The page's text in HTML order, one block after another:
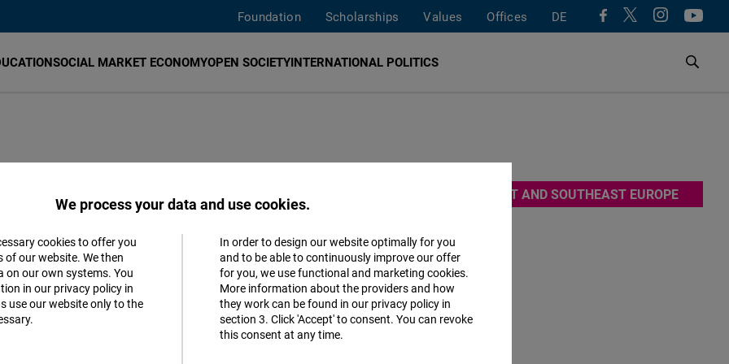
Foundation Scholarships Values Offices DE
SOCIAL MARKET ECONOMYOPEN SOCIETYINTERNATIONAL POLITICS
from civil society, academia, economy and politics since 1991,
to Istanbul. Türkiye is of crucial importance for Germany,
culture, economy, and geographical location. Therefore, FNF
in Türkiye to promote liberal values in the society. This way,
Türkiye for all citizens.
EAST AND SOUTHEAST EUROPE
We process your data and use cookies.
cookies to offer you
our website. We then
on our own systems. You
in our privacy policy in
use our website only to the
In order to design our website optimally for you
and to be able to continuously improve our offer
for you, we use functional and marketing cookies.
More information about the providers and how
they work can be found in our privacy policy in
section 3. Click 'Accept' to consent. You can revoke
this consent at any time.
Matomo
Facebook
Accept